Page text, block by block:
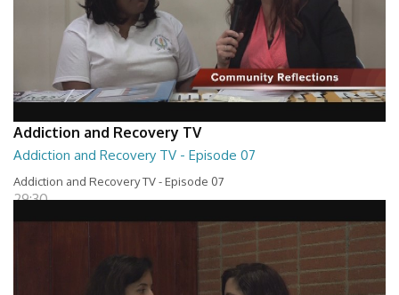
Addiction and Recovery TV
Addiction and Recovery TV - Episode 07
Addiction and Recovery TV - Episode 07
29:30